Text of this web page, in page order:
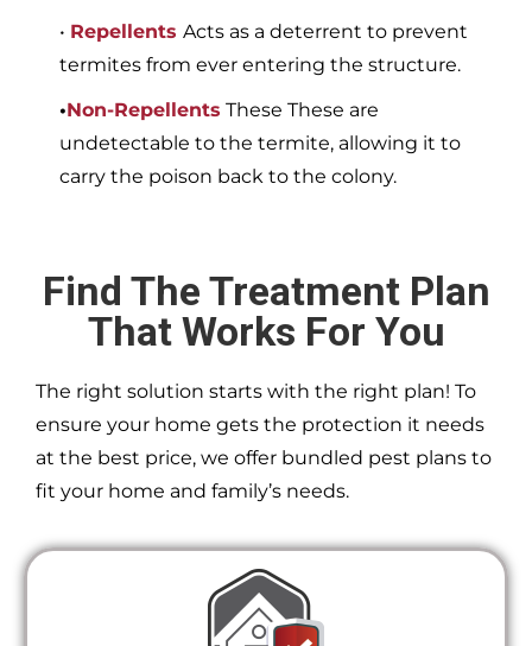
• Repellents Acts as a deterrent to prevent
termites from ever entering the structure.
•Non-Repellents These These are
undetectable to the termite, allowing it to
carry the poison back to the colony.
Find The Treatment Plan
That Works For You
The right solution starts with the right plan! To
ensure your home gets the protection it needs
at the best price, we offer bundled pest plans to
fit your home and family’s needs.